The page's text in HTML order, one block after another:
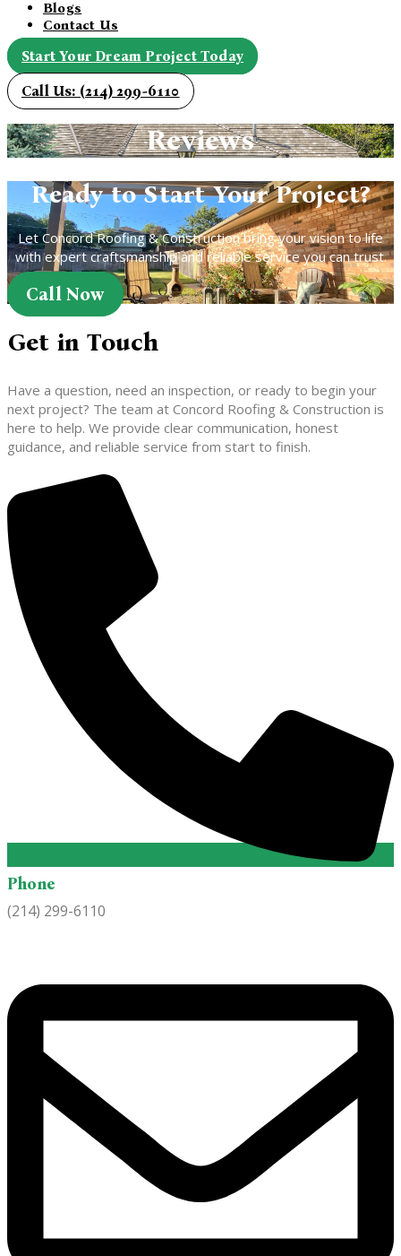
Blogs
Contact Us
Start Your Dream Project Today
Call Us: (214) 299-6110
Reviews
Ready to Start Your Project?
Let Concord Roofing & Construction bring your vision to life
with expert craftsmanship and reliable service you can trust.
Call Now
Get in Touch
Have a question, need an inspection, or ready to begin your
next project? The team at Concord Roofing & Construction is
here to help. We provide clear communication, honest
guidance, and reliable service from start to finish.
Phone
(214) 299-6110